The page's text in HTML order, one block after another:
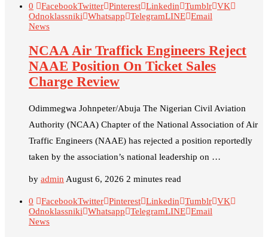
0 FacebookTwitter Pinterest Linkedin Tumblr VK
Odnoklassniki
Whatsapp TelegramLINE Email
News
NCAA Air Traffick Engineers Reject
NAAE Position On Ticket Sales
Charge Review
Odimmegwa Johnpeter/Abuja The Nigerian Civil Aviation
Authority (NCAA) Chapter of the National Association of Air
Traffic Engineers (NAAE) has rejected a position reportedly
taken by the association’s national leadership on …
by admin August 6, 2026 2 minutes read
0 FacebookTwitter Pinterest Linkedin Tumblr VK
Odnoklassniki Whatsapp TelegramLINE Email
News